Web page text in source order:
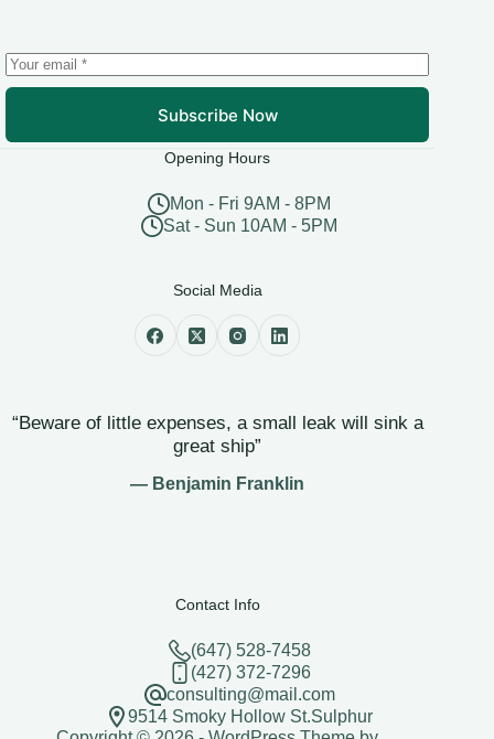
Subscribe Now
Opening Hours
Mon - Fri 9AM - 8PM
Sat - Sun 10AM - 5PM
Social Media
“Beware of little expenses, a small leak will sink a
great ship”
— Benjamin Franklin
Contact Info
(647) 528-7458
(427) 372-7296
consulting@mail.com
9514 Smoky Hollow St.Sulphur